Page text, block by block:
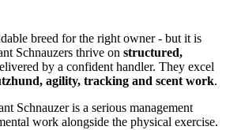
breed for the right owner - but it is
Schnauzers thrive on structured,
by a confident handler. They excel
agility, tracking and scent work.
Schnauzer is a serious management
work alongside the physical exercise.